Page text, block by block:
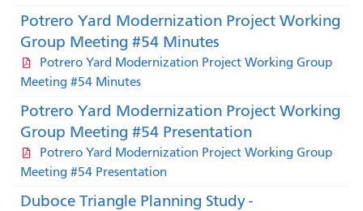
Potrero Yard Modernization Project Working
Group Meeting #54 Minutes
Potrero Yard Modernization Project Working Group
Meeting #54 Minutes
Potrero Yard Modernization Project Working
Group Meeting #54 Presentation
Potrero Yard Modernization Project Working Group
Meeting #54 Presentation
Duboce Triangle Planning Study -